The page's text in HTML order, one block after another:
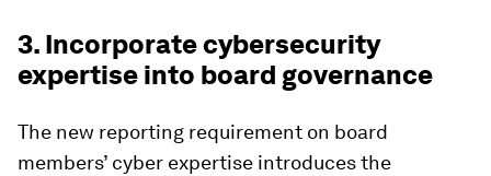
3. Incorporate cybersecurity
expertise into board governance
The new reporting requirement on board
members’ cyber expertise introduces the